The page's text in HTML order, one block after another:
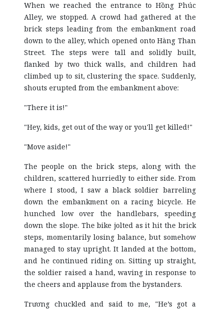
When we reached the entrance to Hồng Phúc
Alley, we stopped. A crowd had gathered at the
brick steps leading from the embankment road
down to the alley, which opened onto Hàng Than
Street. The steps were tall and solidly built,
flanked by two thick walls, and children had
climbed up to sit, clustering the space. Suddenly,
shouts erupted from the embankment above:
"There it is!"
"Hey, kids, get out of the way or you'll get killed!"
"Move aside!"
The people on the brick steps, along with the
children, scattered hurriedly to either side. From
where I stood, I saw a black soldier barreling
down the embankment on a racing bicycle. He
hunched low over the handlebars, speeding
down the slope. The bike jolted as it hit the brick
steps, momentarily losing balance, but somehow
managed to stay upright. It landed at the bottom,
and he continued riding on. Sitting up straight,
the soldier raised a hand, waving in response to
the cheers and applause from the bystanders.
Trương chuckled and said to me, "He’s got a